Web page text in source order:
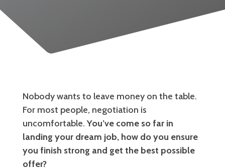
Nobody wants to leave money on the table.
For most people, negotiation is
uncomfortable.You’ve come so far in
landing your dream job, how do you ensure
you finish strong and get the best possible
offer?